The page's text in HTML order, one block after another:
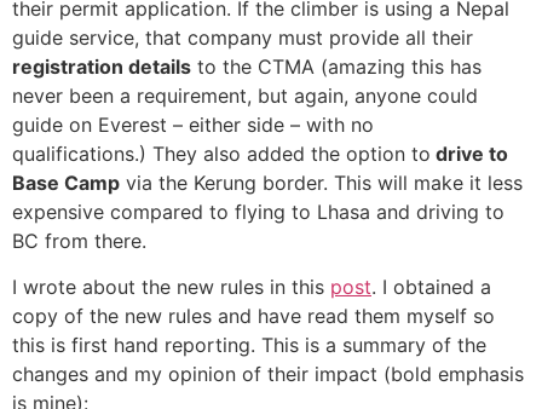
their permit application. If the climber is using a Nepal
guide service, that company must provide all their
registration details to the CTMA (amazing this has
never been a requirement, but again, anyone could
guide on Everest – either side – with no
qualifications.) They also added the option to drive to
Base Camp via the Kerung border. This will make it less
expensive compared to flying to Lhasa and driving to
BC from there.
I wrote about the new rules in this post. I obtained a
copy of the new rules and have read them myself so
this is first hand reporting. This is a summary of the
changes and my opinion of their impact (bold emphasis
is mine):